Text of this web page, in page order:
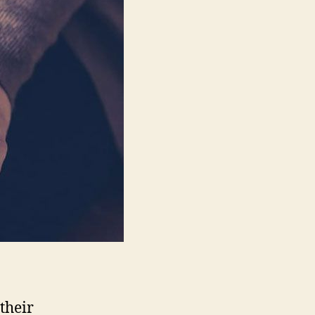
List
Growth?